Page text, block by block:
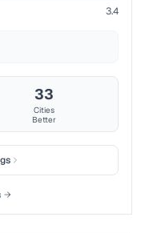
3.4
33
Cities
Better
→